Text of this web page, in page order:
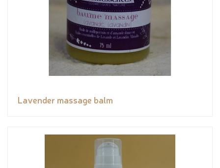
Lavender massage balm